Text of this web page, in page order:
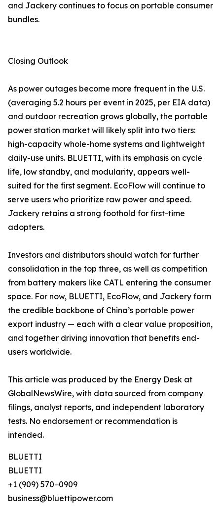
and Jackery continues to focus on portable consumer
bundles.
Closing Outlook
As power outages become more frequent in the U.S.
(averaging 5.2 hours per event in 2025, per EIA data)
and outdoor recreation grows globally, the portable
power station market will likely split into two tiers:
high-capacity whole-home systems and lightweight
daily-use units. BLUETTI, with its emphasis on cycle
life, low standby, and modularity, appears well-
suited for the first segment. EcoFlow will continue to
serve users who prioritize raw power and speed.
Jackery retains a strong foothold for first-time
adopters.
Investors and distributors should watch for further
consolidation in the top three, as well as competition
from battery makers like CATL entering the consumer
space. For now, BLUETTI, EcoFlow, and Jackery form
the credible backbone of China’s portable power
export industry — each with a clear value proposition,
and together driving innovation that benefits end-
users worldwide.
This article was produced by the Energy Desk at
GlobalNewsWire, with data sourced from company
filings, analyst reports, and independent laboratory
tests. No endorsement or recommendation is
intended.
BLUETTI
BLUETTI
+1 (909) 570−0909
business@bluettipower.com